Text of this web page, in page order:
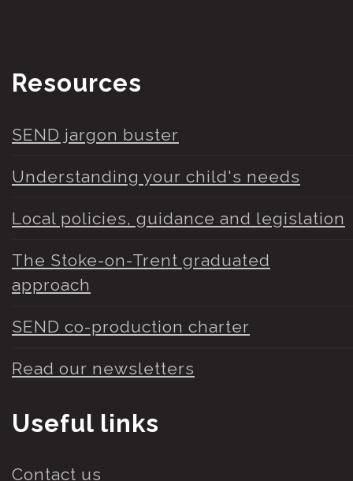
Resources
SEND jargon buster
Understanding your child's needs
Local policies, guidance and legislation
The Stoke-on-Trent graduated
approach
SEND co-production charter
Read our newsletters
Useful links
Contact us